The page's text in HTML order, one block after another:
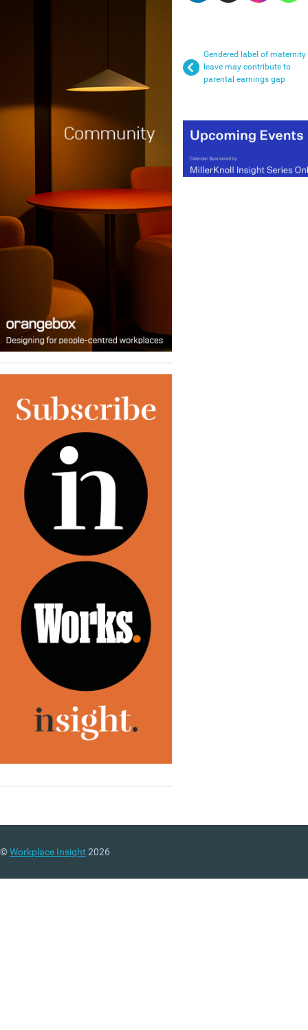
Gendered label of maternity
leave may contribute to
parental earnings gap
©Workplace Insight 2026